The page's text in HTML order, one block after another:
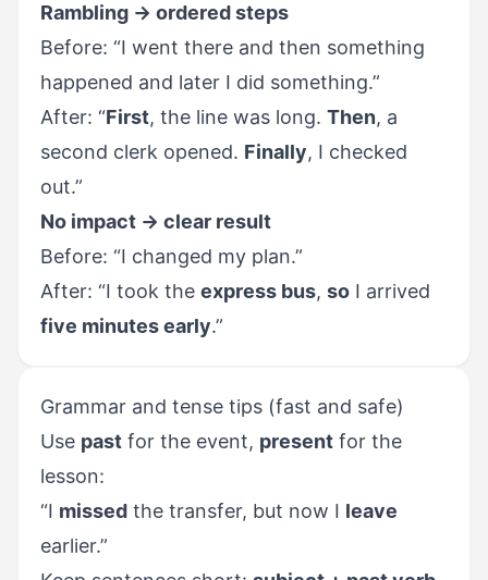
Rambling → ordered steps
Before: “I went there and then something
happened and later I did something.”
After: “First, the line was long. Then, a
second clerk opened. Finally, I checked
out.”
No impact → clear result
Before: “I changed my plan.”
After: “I took the express bus, so I arrived
five minutes early.”
Grammar and tense tips (fast and safe)
Use past for the event, present for the
lesson:
“I missed the transfer, but now I leave
earlier.”